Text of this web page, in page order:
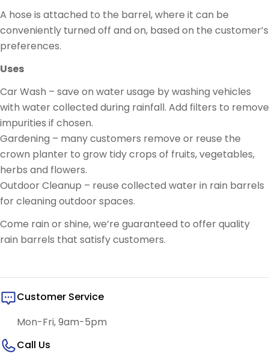
A hose is attached to the barrel, where it can be
conveniently turned off and on, based on the customer’s
preferences.
Uses
Car Wash – save on water usage by washing vehicles
with water collected during rainfall. Add filters to remove
impurities if chosen.
Gardening – many customers remove or reuse the
crown planter to grow tidy crops of fruits, vegetables,
herbs and flowers.
Outdoor Cleanup – reuse collected water in rain barrels
for cleaning outdoor spaces.
Come rain or shine, we’re guaranteed to offer quality
rain barrels that satisfy customers.
Customer Service
Mon-Fri, 9am-5pm
Call Us